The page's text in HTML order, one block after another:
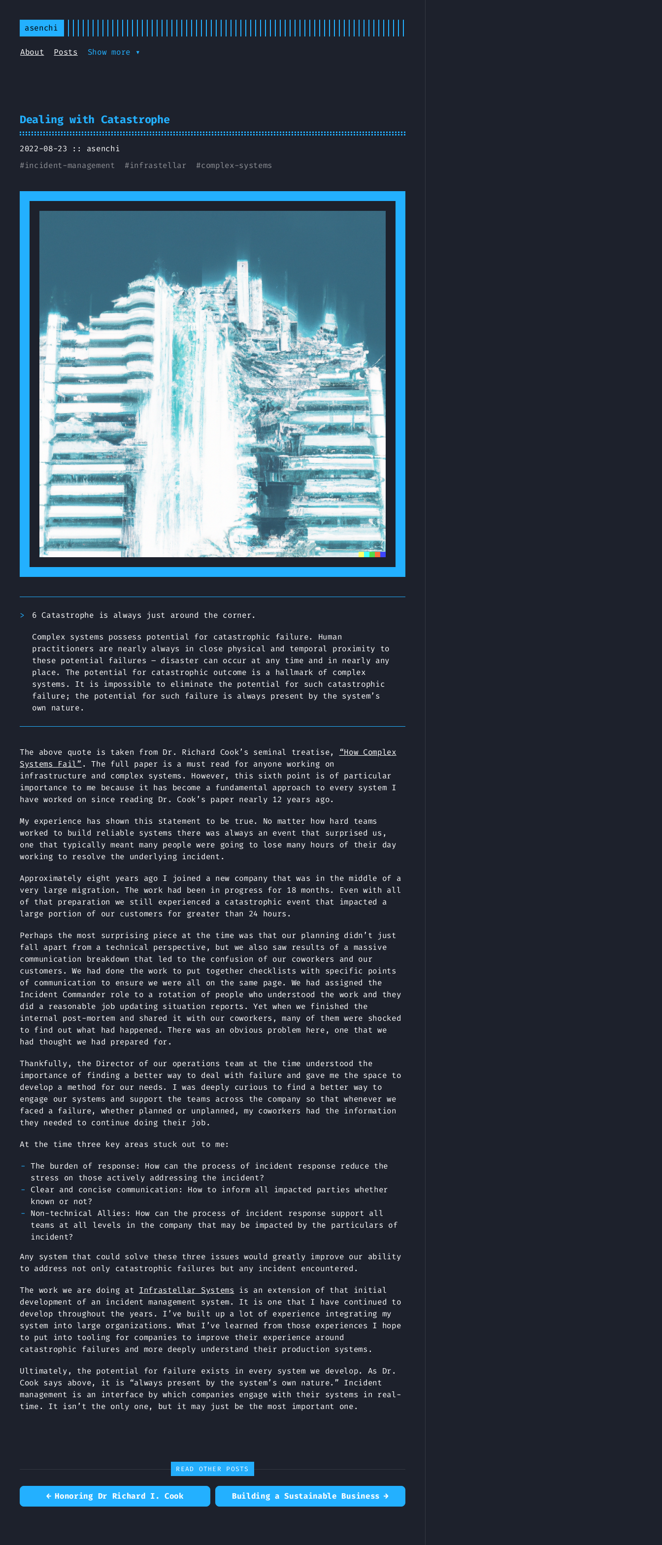
asenchi
About Posts Show more ▾
Dealing with Catastrophe
2022-08-23 :: asenchi
#incident-management #infrastellar #complex-systems
6 Catastrophe is always just around the corner.
Complex systems possess potential for catastrophic failure. Human
practitioners are nearly always in close physical and temporal proximity to
these potential failures – disaster can occur at any time and in nearly any
place. The potential for catastrophic outcome is a hallmark of complex
systems. It is impossible to eliminate the potential for such catastrophic
failure; the potential for such failure is always present by the system’s
own nature.
The above quote is taken from Dr. Richard Cook’s seminal treatise, “How Complex
Systems Fail” . The full paper is a must read for anyone working on
infrastructure and complex systems. However, this sixth point is of particular
importance to me because it has become a fundamental approach to every system I
have worked on since reading Dr. Cook’s paper nearly 12 years ago.
My experience has shown this statement to be true. No matter how hard teams
worked to build reliable systems there was always an event that surprised us,
one that typically meant many people were going to lose many hours of their day
working to resolve the underlying incident.
Approximately eight years ago I joined a new company that was in the middle of a
very large migration. The work had been in progress for 18 months. Even with all
of that preparation we still experienced a catastrophic event that impacted a
large portion of our customers for greater than 24 hours.
Perhaps the most surprising piece at the time was that our planning didn’t just
fall apart from a technical perspective, but we also saw results of a massive
communication breakdown that led to the confusion of our coworkers and our
customers. We had done the work to put together checklists with specific points
of communication to ensure we were all on the same page. We had assigned the
Incident Commander role to a rotation of people who understood the work and they
did a reasonable job updating situation reports. Yet when we finished the
internal post-mortem and shared it with our coworkers, many of them were shocked
to find out what had happened. There was an obvious problem here, one that we
had thought we had prepared for.
Thankfully, the Director of our operations team at the time understood the
importance of finding a better way to deal with failure and gave me the space to
develop a method for our needs. I was deeply curious to find a better way to
engage our systems and support the teams across the company so that whenever we
faced a failure, whether planned or unplanned, my coworkers had the information
they needed to continue doing their job.
At the time three key areas stuck out to me:
The burden of response: How can the process of incident response reduce the
stress on those actively addressing the incident?
Clear and concise communication: How to inform all impacted parties whether
known or not?
Non-technical Allies: How can the process of incident response support all
teams at all levels in the company that may be impacted by the particulars of
incident?
Any system that could solve these three issues would greatly improve our ability
to address not only catastrophic failures but any incident encountered.
The work we are doing at Infrastellar Systems is an extension of that initial
development of an incident management system. It is one that I have continued to
develop throughout the years. I’ve built up a lot of experience integrating my
system into large organizations. What I’ve learned from those experiences I hope
to put into tooling for companies to improve their experience around
catastrophic failures and more deeply understand their production systems.
Ultimately, the potential for failure exists in every system we develop. As Dr.
Cook says above, it is “always present by the system’s own nature.” Incident
management is an interface by which companies engage with their systems in real-
time. It isn’t the only one, but it may just be the most important one.
READ OTHER POSTS
← Honoring Dr Richard I. Cook Building a Sustainable Business →